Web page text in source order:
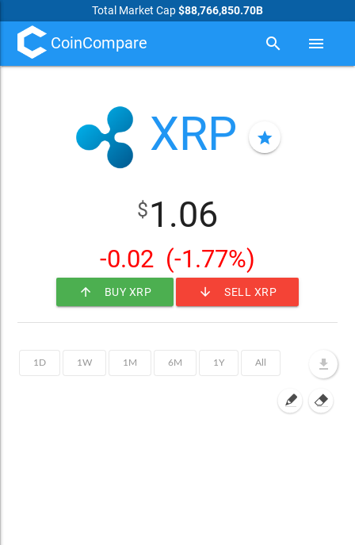
Total Market Cap$88,766,850.70B
CoinCompare search menu
XRP star
$1.06
-0.02 (-1.77%)
arrow_upward BUY XRP arrow_downward SELL XRP